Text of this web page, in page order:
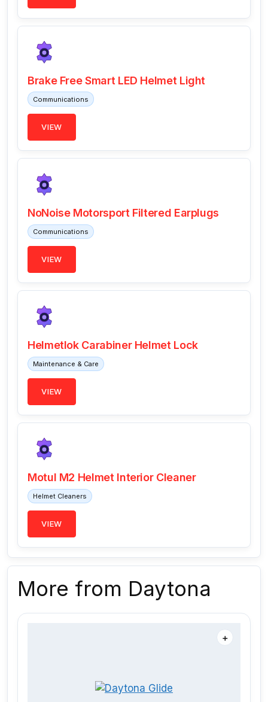
Brake Free Smart LED Helmet Light
Communications
VIEW
NoNoise Motorsport Filtered Earplugs
Communications
VIEW
Helmetlok Carabiner Helmet Lock
Maintenance & Care
VIEW
Motul M2 Helmet Interior Cleaner
Helmet Cleaners
VIEW
More from Daytona
＋